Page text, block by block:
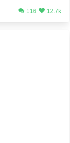
116 12.7k